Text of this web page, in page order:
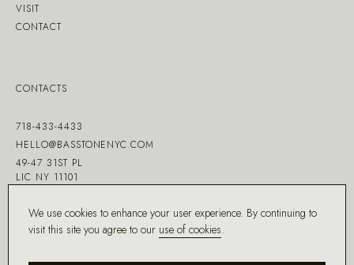
VISIT
CONTACT
CONTACTS
718-433-4433
HELLO@BASSTONENYC.COM
49-47 31ST PL
LIC NY 11101
We use cookies to enhance your user experience. By continuing to
visit this site you agree to our use of cookies.